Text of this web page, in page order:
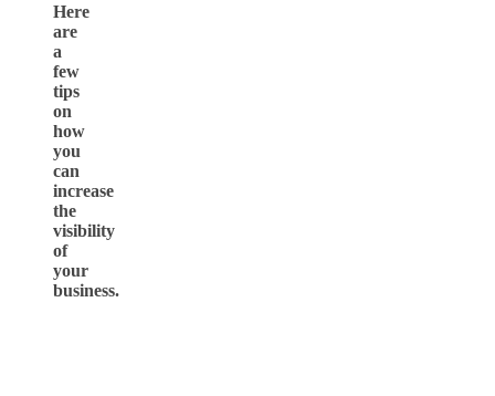
Here
are
a
few
tips
on
how
you
can
increase
the
visibility
of
your
business.